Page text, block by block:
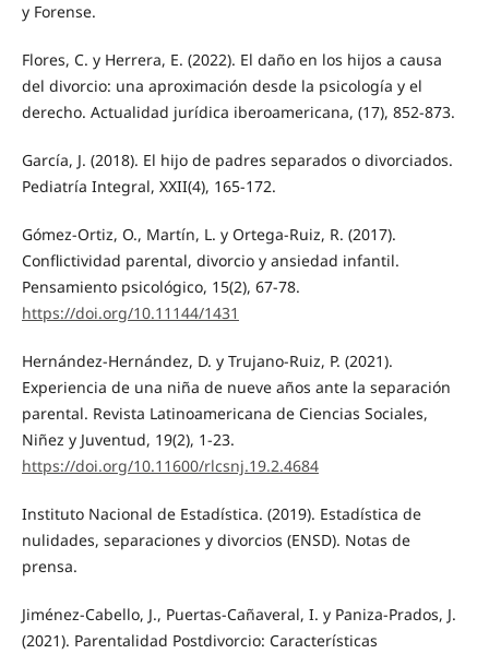
y Forense.
Flores, C. y Herrera, E. (2022). El daño en los hijos a causa
del divorcio: una aproximación desde la psicología y el
derecho. Actualidad jurídica iberoamericana, (17), 852-873.
García, J. (2018). El hijo de padres separados o divorciados.
Pediatría Integral, XXII(4), 165-172.
Gómez-Ortiz, O., Martín, L. y Ortega-Ruiz, R. (2017).
Conflictividad parental, divorcio y ansiedad infantil.
Pensamiento psicológico, 15(2), 67-78.
https://doi.org/10.11144/1431
Hernández-Hernández, D. y Trujano-Ruiz, P. (2021).
Experiencia de una niña de nueve años ante la separación
parental. Revista Latinoamericana de Ciencias Sociales,
Niñez y Juventud, 19(2), 1-23.
https://doi.org/10.11600/rlcsnj.19.2.4684
Instituto Nacional de Estadística. (2019). Estadística de
nulidades, separaciones y divorcios (ENSD). Notas de
prensa.
Jiménez-Cabello, J., Puertas-Cañaveral, I. y Paniza-Prados, J.
(2021). Parentalidad Postdivorcio: Características